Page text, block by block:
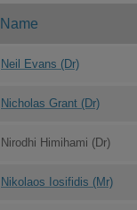
Name
Neil Evans (Dr)
Nicholas Grant (Dr)
Nirodhi Himihami (Dr)
Nikolaos Iosifidis (Mr)